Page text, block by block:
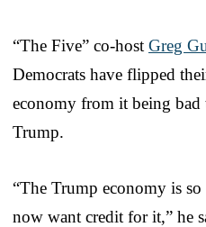
“The Five” co-host Greg
Democrats have flipped
economy from it being
Trump.
“The Trump economy is
now want credit for it,” he